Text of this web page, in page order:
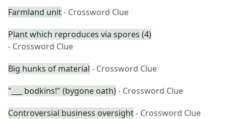
Farmland unit- Crossword Clue
Plant which reproduces via spores (4)
- Crossword Clue
Big hunks of material - Crossword Clue
"___ bodkins!" (bygone oath)- Crossword Clue
Controversial business oversight- Crossword Clue